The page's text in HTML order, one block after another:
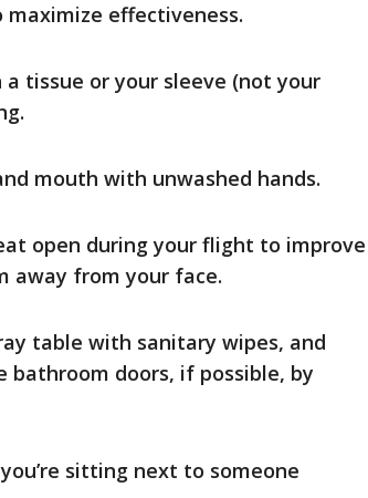
effectiveness.
tissue or your sleeve (not your
mouth with unwashed hands.
open during your flight to improve
away from your face.
table with sanitary wipes, and
bathroom doors, if possible, by
sitting next to someone